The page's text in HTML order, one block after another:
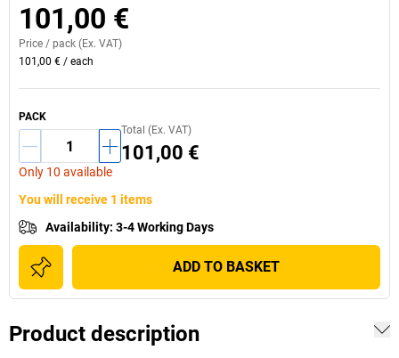
101,00 €
Price / pack (Ex. VAT)
101,00 € / each
PACK
Only 10 available
Total (Ex. VAT)
101,00 €
You will receive 1 items
Availability: 3-4 Working Days
ADD TO BASKET
Product description